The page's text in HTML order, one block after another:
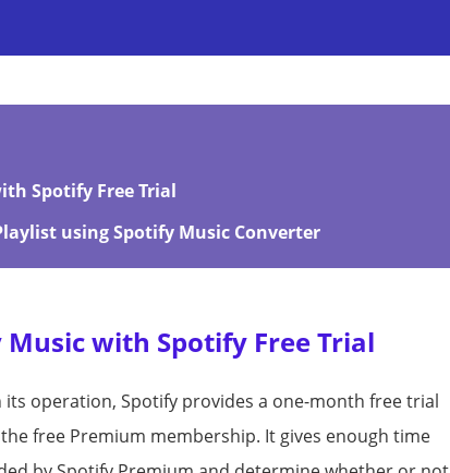
Spotify Free Trial
using Spotify Music Converter
with Spotify Free Trial
operation, Spotify provides a one-month free trial
free Premium membership. It gives enough time